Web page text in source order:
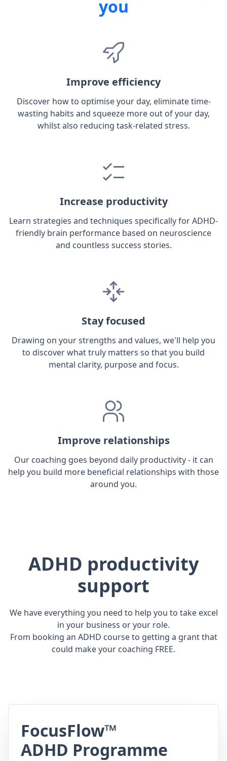
you
Improve efficiency
Discover how to optimise your day, eliminate time-
wasting habits and squeeze more out of your day,
whilst also reducing task-related stress.
Increase productivity
Learn strategies and techniques specifically for ADHD-
friendly brain performance based on neuroscience
and countless success stories.
Stay focused
Drawing on your strengths and values, we'll help you
to discover what truly matters so that you build
mental clarity, purpose and focus.
Improve relationships
Our coaching goes beyond daily productivity - it can
help you build more beneficial relationships with those
around you.
ADHD productivity
support
We have everything you need to help you to take excel
in your business or your role.
From booking an ADHD course to getting a grant that
could make your coaching FREE.
FocusFlow™
ADHD Programme